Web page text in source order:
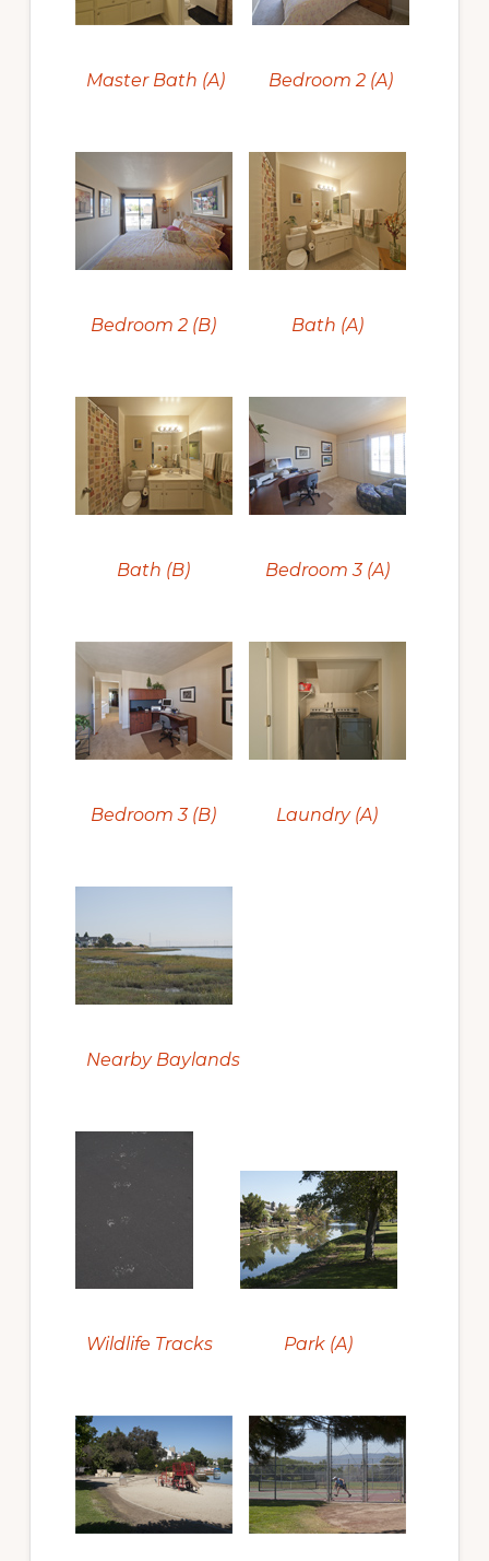
Master Bath (A) Bedroom 2 (A)
Bedroom 2 (B) Bath (A)
Bath (B) Bedroom 3 (A)
Bedroom 3 (B) Laundry (A)
Nearby Baylands
Wildlife Tracks Park (A)